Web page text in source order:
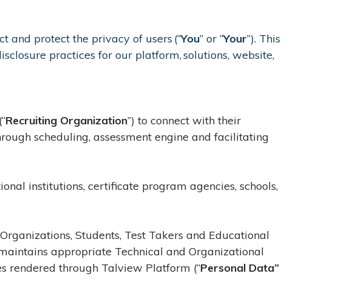
and protect the privacy of users (“You” or “Your”). This
practices for our platform, solutions, website,
Recruiting Organization”) to connect with their
scheduling, assessment engine and facilitating
institutions, certificate program agencies, schools,
Students, Test Takers and Educational
appropriate Technical and Organizational
rendered through Talview Platform (“Personal Data”